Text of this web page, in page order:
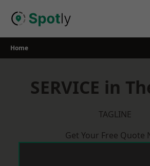
Home
SERVICE in
TAGLINE
Get Your Free Quote